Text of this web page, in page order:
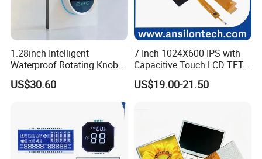
1.28inch Intelligent
Waterproof Rotating Knob
IPS TFT LCD Circular Touch
Screen Module, with Low
HMI and IoT Applicat
US$30.60
7 Inch 1024X600 IPS with
Capacitive Touch LCD TFT
Display
US$19.00-21.50